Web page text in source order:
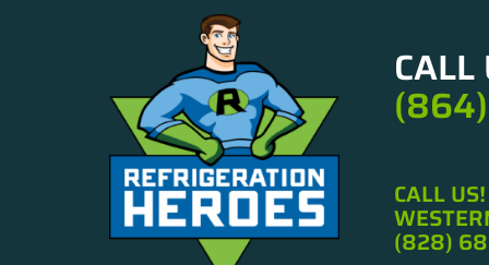
CALL
(828)
Cat was so polite. She seemed eager to help